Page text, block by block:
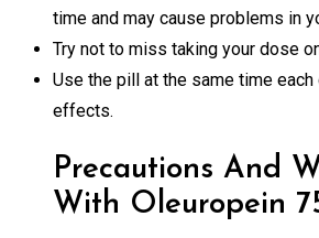
time and may cause problems in
Try not to miss taking your dose
Use the pill at the same time
effects.
Precautions And
With Oleuropein